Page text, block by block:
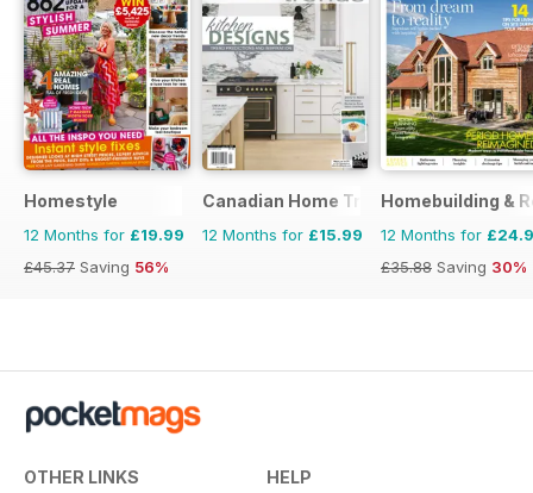
Homestyle
12 Months for £19.99
£45.37 Saving 56%
Canadian Home Trends
12 Months for £15.99
Homebuilding &
12 Months for
£35.88 Saving 30%
OTHER LINKS HELP